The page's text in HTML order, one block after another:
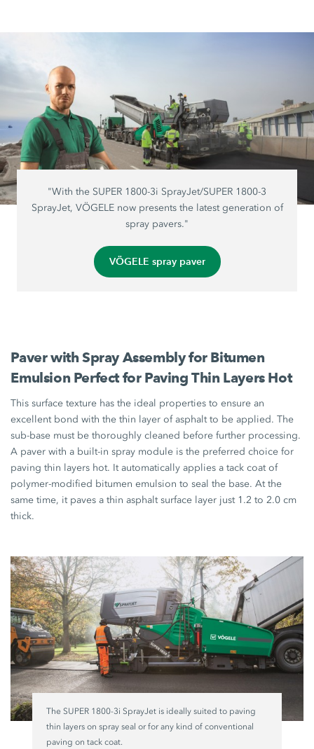
"With the SUPER 1800-3i SprayJet/SUPER 1800-3
SprayJet, VÖGELE now presents the latest generation of
spray pavers."
VÖGELE spray paver
Paver with Spray Assembly for Bitumen
Emulsion Perfect for Paving Thin Layers Hot
This surface texture has the ideal properties to ensure an
excellent bond with the thin layer of asphalt to be applied. The
sub-base must be thoroughly cleaned before further processing.
A paver with a built-in spray module is the preferred choice for
paving thin layers hot. It automatically applies a tack coat of
polymer-modified bitumen emulsion to seal the base. At the
same time, it paves a thin asphalt surface layer just 1.2 to 2.0 cm
thick.
The SUPER 1800-3i SprayJet is ideally suited to paving
thin layers on spray seal or for any kind of conventional
paving on tack coat.